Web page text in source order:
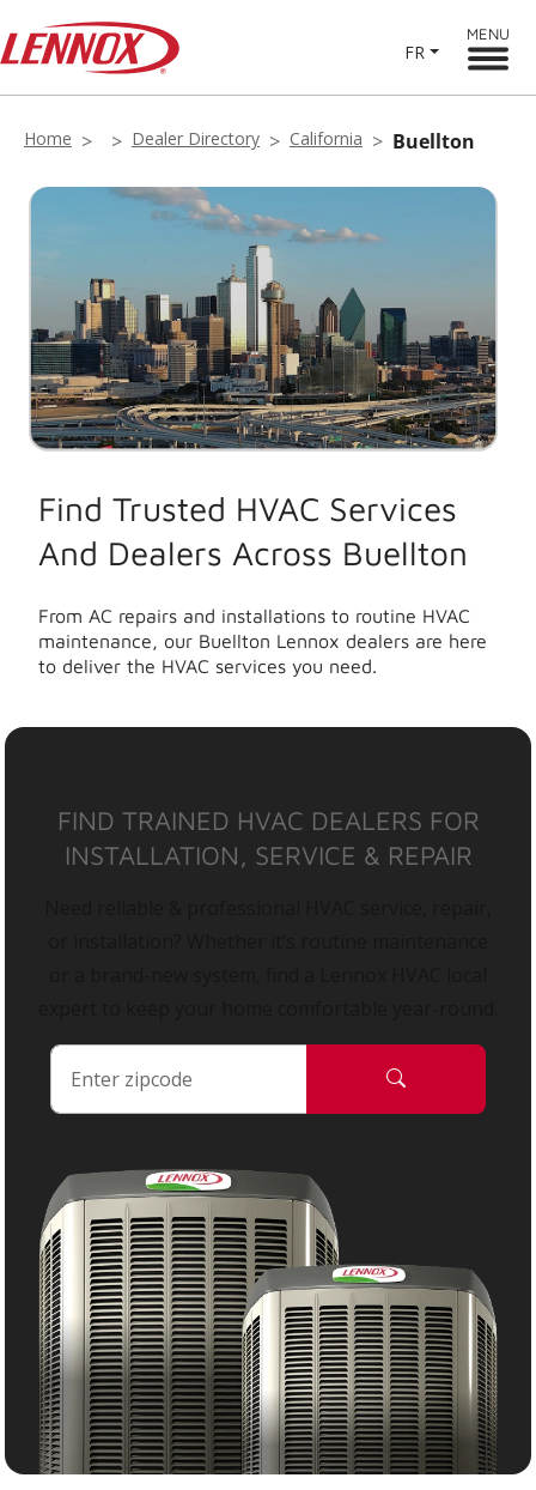
FR
MENU
Home Dealer Directory California Buellton
Find Trusted HVAC Services
And Dealers Across Buellton
From AC repairs and installations to routine HVAC
maintenance, our Buellton Lennox dealers are here
to deliver the HVAC services you need.
FIND TRAINED HVAC DEALERS FOR
INSTALLATION, SERVICE & REPAIR